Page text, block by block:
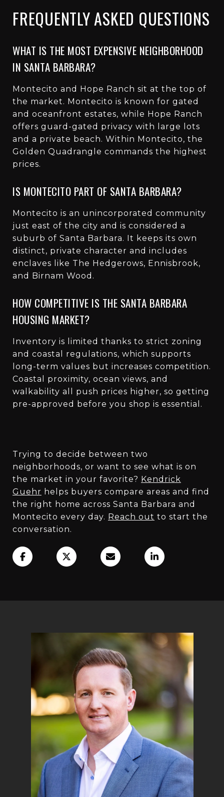
FREQUENTLY ASKED QUESTIONS
WHAT IS THE MOST EXPENSIVE NEIGHBORHOOD
IN SANTA BARBARA?
Montecito and Hope Ranch sit at the top of
the market. Montecito is known for gated
and oceanfront estates, while Hope Ranch
offers guard-gated privacy with large lots
and a private beach. Within Montecito, the
Golden Quadrangle commands the highest
prices.
IS MONTECITO PART OF SANTA BARBARA?
Montecito is an unincorporated community
just east of the city and is considered a
suburb of Santa Barbara. It keeps its own
distinct, private character and includes
enclaves like The Hedgerows, Ennisbrook,
and Birnam Wood.
HOW COMPETITIVE IS THE SANTA BARBARA
HOUSING MARKET?
Inventory is limited thanks to strict zoning
and coastal regulations, which supports
long-term values but increases competition.
Coastal proximity, ocean views, and
walkability all push prices higher, so getting
pre-approved before you shop is essential.
Trying to decide between two
neighborhoods, or want to see what is on
the market in your favorite? Kendrick
Guehr helps buyers compare areas and find
the right home across Santa Barbara and
Montecito every day. Reach out to start the
conversation.